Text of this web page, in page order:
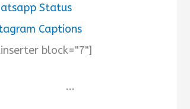
Status
Captions
block="7"]
...